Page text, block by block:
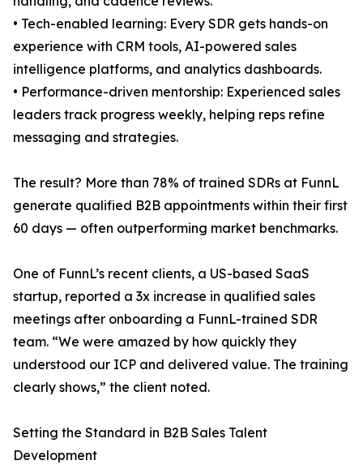
• Tech-enabled learning: Every SDR gets hands-on
experience with CRM tools, AI-powered sales
intelligence platforms, and analytics dashboards.
• Performance-driven mentorship: Experienced sales
leaders track progress weekly, helping reps refine
messaging and strategies.
The result? More than 78% of trained SDRs at FunnL
generate qualified B2B appointments within their first
60 days — often outperforming market benchmarks.
One of FunnL’s recent clients, a US-based SaaS
startup, reported a 3x increase in qualified sales
meetings after onboarding a FunnL-trained SDR
team. “We were amazed by how quickly they
understood our ICP and delivered value. The training
clearly shows,” the client noted.
Setting the Standard in B2B Sales Talent
Development